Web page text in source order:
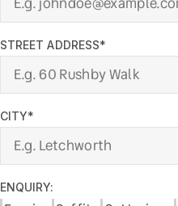
STREET ADDRESS*
CITY*
ENQUIRY: